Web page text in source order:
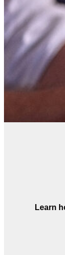
Learn